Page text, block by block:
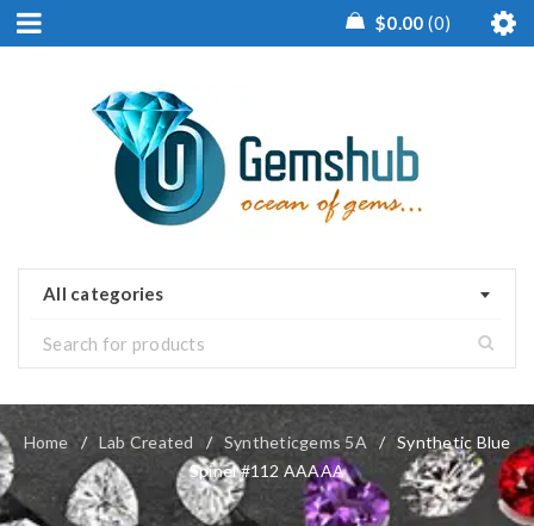
$0.00 0
All categories
Home / Lab Created / Syntheticgems 5A / Synthetic Blue
Spinel #112 AAAAA